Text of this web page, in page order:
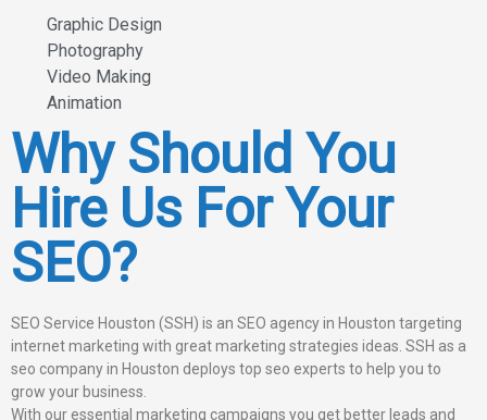
Graphic Design
Photography
Video Making
Animation
Why Should You
Hire Us For Your
SEO?
SEO Service Houston (SSH) is an SEO agency in Houston targeting
internet marketing with great marketing strategies ideas. SSH as a
seo company in Houston deploys top seo experts to help you to
grow your business.
With our essential marketing campaigns you get better leads and